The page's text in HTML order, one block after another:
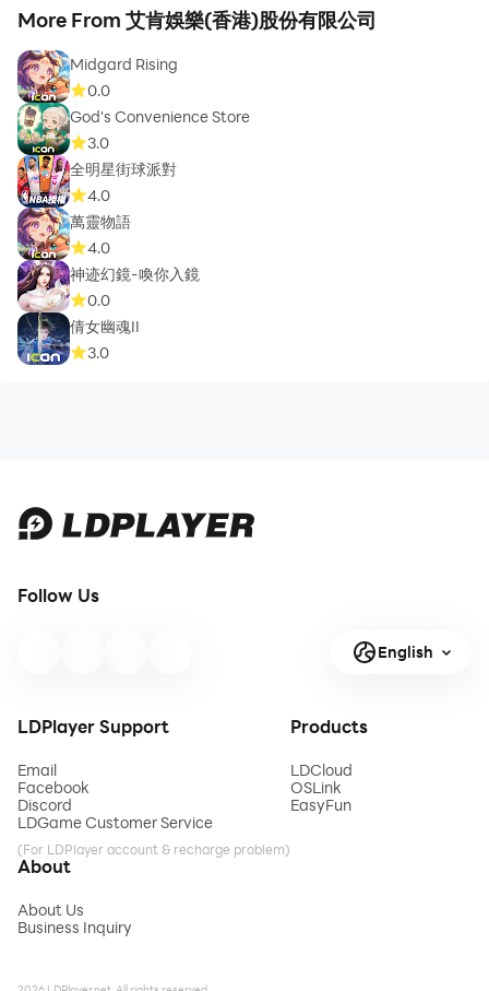
More From 艾肯娛樂(香港)股份有限公司
Midgard Rising
0.0
God's Convenience Store
3.0
全明星街球派對
4.0
萬靈物語
4.0
神迹幻鏡-喚你入鏡
0.0
倩女幽魂II
3.0
Follow Us
English
LDPlayer Support
Email
Facebook
Discord
LDGame Customer Service
(For LDPlayer account & recharge problem)
Products
LDCloud
OSLink
EasyFun
About
About Us
Business Inquiry